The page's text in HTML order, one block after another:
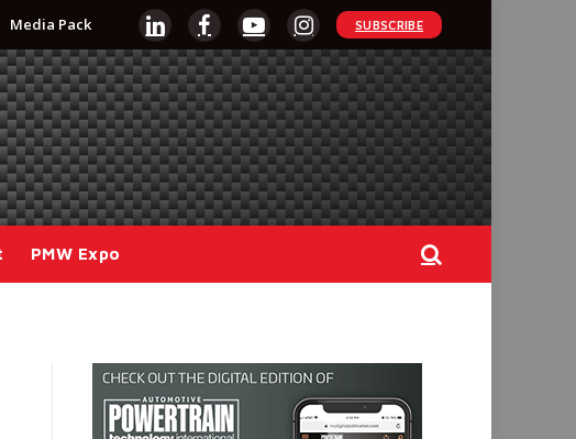
Media Pack
LinkedInFacebookYouTubeInstagram
SUBSCRIBE
PMW Expo